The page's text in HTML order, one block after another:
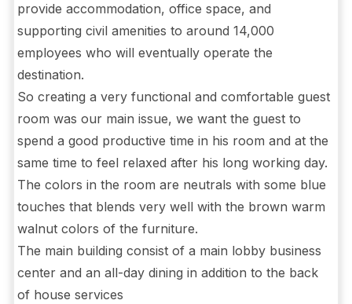
provide accommodation, office space, and
supporting civil amenities to around 14,000
employees who will eventually operate the
destination.
So creating a very functional and comfortable guest
room was our main issue, we want the guest to
spend a good productive time in his room and at the
same time to feel relaxed after his long working day.
The colors in the room are neutrals with some blue
touches that blends very well with the brown warm
walnut colors of the furniture.
The main building consist of a main lobby business
center and an all-day dining in addition to the back
of house services